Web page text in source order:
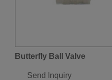
Butterfly Ball Valve
Send Inquiry